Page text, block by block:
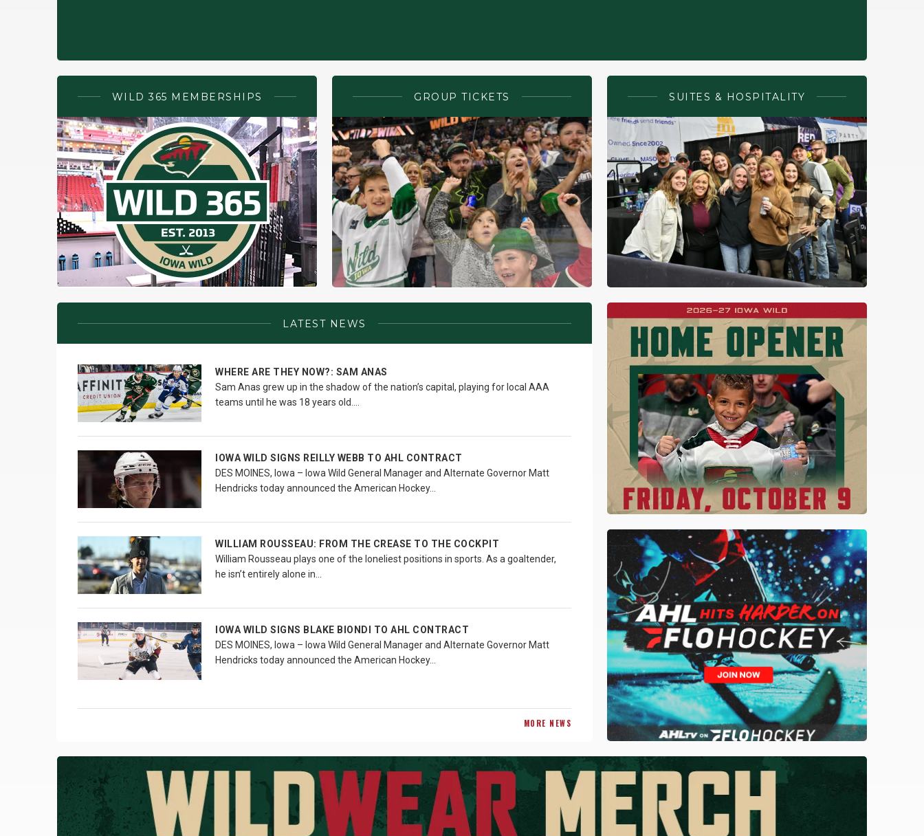
WILD 365 MEMBERSHIPS GROUP TICKETS SUITES & HOSPITALITY
LATEST NEWS
WHERE ARE THEY NOW?: SAM ANAS
Sam Anas grew up in the shadow of the nation’s capital, playing for local AAA
teams until he was 18 years old.…
IOWA WILD SIGNS REILLY WEBB TO AHL CONTRACT
DES MOINES, Iowa – Iowa Wild General Manager and Alternate Governor Matt
Hendricks today announced the American Hockey…
WILLIAM ROUSSEAU: FROM THE CREASE TO THE COCKPIT
William Rousseau plays one of the loneliest positions in sports. As a goaltender,
he isn’t entirely alone in…
IOWA WILD SIGNS BLAKE BIONDI TO AHL CONTRACT
DES MOINES, Iowa – Iowa Wild General Manager and Alternate Governor Matt
Hendricks today announced the American Hockey…
MORE NEWS